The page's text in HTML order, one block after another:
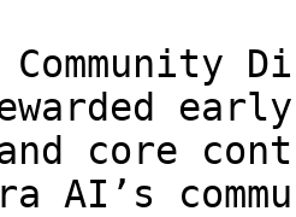
Community
core
AI’s